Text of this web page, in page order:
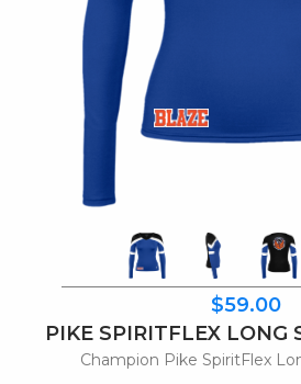
$59.00
PIKE SPIRITFLEX LONG
Champion Pike SpiritFlex